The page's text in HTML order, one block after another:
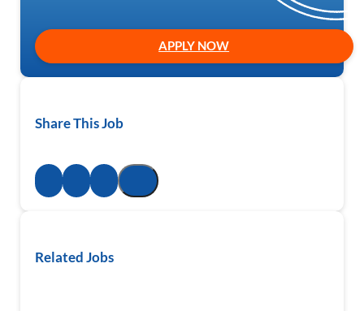
APPLY NOW
Share This Job
Related Jobs